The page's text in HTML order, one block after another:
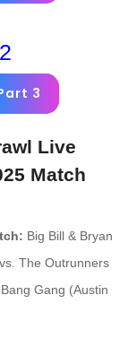
3
Live
Match
Big Bill & Bryan
The Outrunners
Gang (Austin